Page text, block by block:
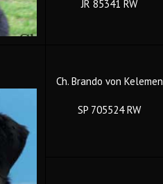
JR 85341 RW
Ch. Brando von Kelemen
SP 705524 RW